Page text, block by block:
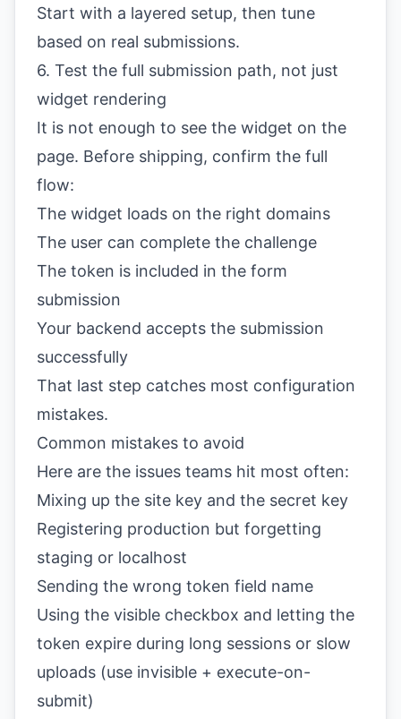
Start with a layered setup, then tune
based on real submissions.
6. Test the full submission path, not just
widget rendering
It is not enough to see the widget on the
page. Before shipping, confirm the full
flow:
The widget loads on the right domains
The user can complete the challenge
The token is included in the form
submission
Your backend accepts the submission
successfully
That last step catches most configuration
mistakes.
Common mistakes to avoid
Here are the issues teams hit most often:
Mixing up the site key and the secret key
Registering production but forgetting
staging or localhost
Sending the wrong token field name
Using the visible checkbox and letting the
token expire during long sessions or slow
uploads (use invisible + execute-on-
submit)